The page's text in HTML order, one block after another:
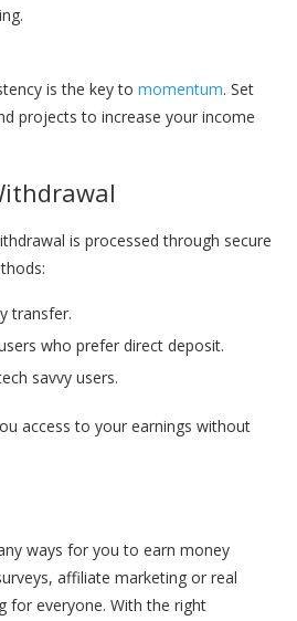
is the key to momentum. Set
projects to increase your income
is processed through secure
transfer.
who prefer direct deposit.
savvy users.
access to your earnings without
ways for you to earn money
affiliate marketing or real
for everyone. With the right